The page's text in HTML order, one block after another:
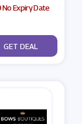
No Expiry Date
No Code
GET DEAL